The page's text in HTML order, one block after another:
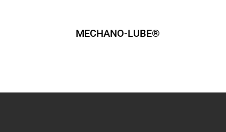
MECHANO-LUBE®